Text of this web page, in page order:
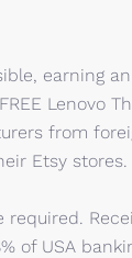
earning
Lenovo
from
Etsy stores.
of USA